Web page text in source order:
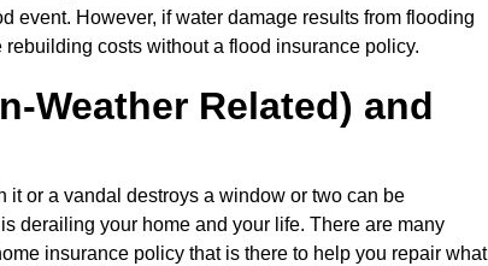
event. However, if water damage results from flooding
costs without a flood insurance policy.
Weather Related) and
it or a vandal destroys a window or two can be
derailing your home and your life. There are many
insurance policy that is there to help you repair what